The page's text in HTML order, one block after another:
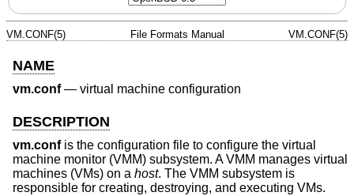
VM.CONF(5) File Formats Manual VM.CONF(5)
NAME
vm.conf— virtual machine configuration
DESCRIPTION
vm.confis the configuration file to configure the virtual
machine monitor (VMM) subsystem. A VMM manages virtual
machines (VMs) on a host. The VMM subsystem is
responsible for creating, destroying, and executing VMs.